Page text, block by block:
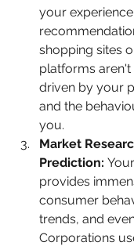
your
shopping sites
platforms
driven by your
and the
you.
Market
Prediction:
provides
consumer
trends, and
Corporations